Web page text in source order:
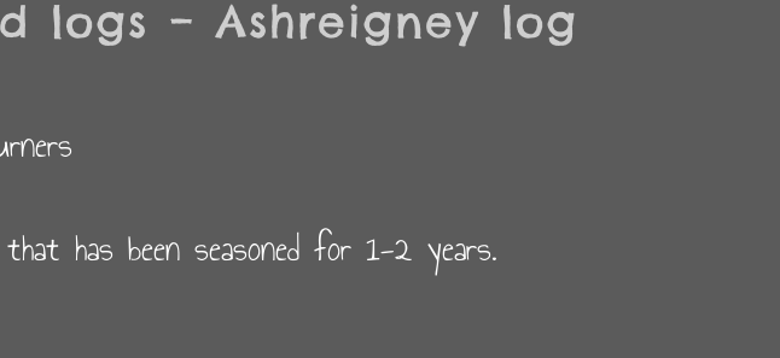
logs – Ashreigney log
has been seasoned for 1-2 years.